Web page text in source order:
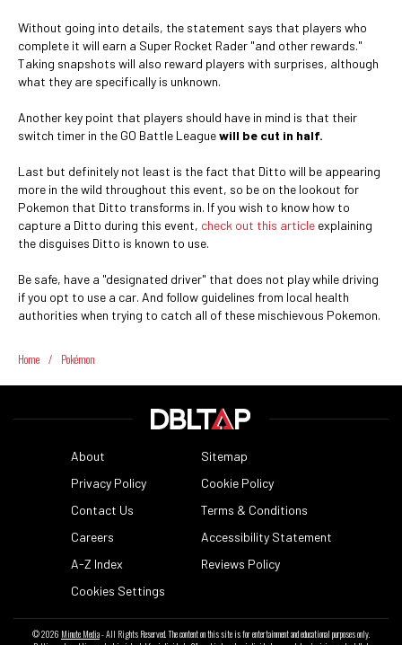
Without going into details, the statement says that players who
complete it will earn a Super Rocket Rader "and other rewards."
Taking snapshots will also reward players with surprises, although
what they are specifically is unknown.
Another key point that players should have in mind is that their
switch timer in the GO Battle Leaguewill be cut in half.
Last but definitely not least is the fact that Ditto will be appearing
more in the wild throughout this event, so be on the lookout for
Pokemon that Ditto transforms in. If you wish to know how to
capture a Ditto during this event, check out this article explaining
the disguises Ditto is known to use.
Be safe, have a "designated driver" that does not play while driving
if you opt to use a car. And follow guidelines from local health
authorities when trying to catch all of these mischievous Pokemon.
Home / Pokémon
About
Sitemap
Privacy Policy
Cookie Policy
Contact Us
Terms & Conditions
Careers
Accessibility Statement
A-Z Index
Reviews Policy
Cookies Settings
© 2026 Minute Media- All Rights Reserved. The content on this site is for entertainment and educational purposes only.